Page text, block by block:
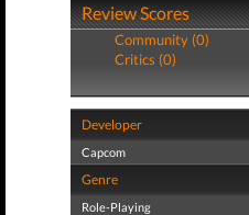
Review Scores
Community (0)
Critics (0)
Developer
Capcom
Genre
Role-Playing